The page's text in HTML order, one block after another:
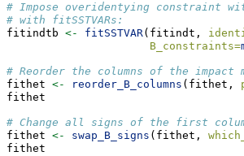
# Impose overidentying constraint
# with fitSSTVARs:
fitindtb <- fitSSTVAR(fitindt,
B_constraints=
# Reorder the columns of the
fithet <- reorder_B_columns (fithet,
fithet
# Change all signs of the first
fithet <- swap_B_signs (fithet,
fithet